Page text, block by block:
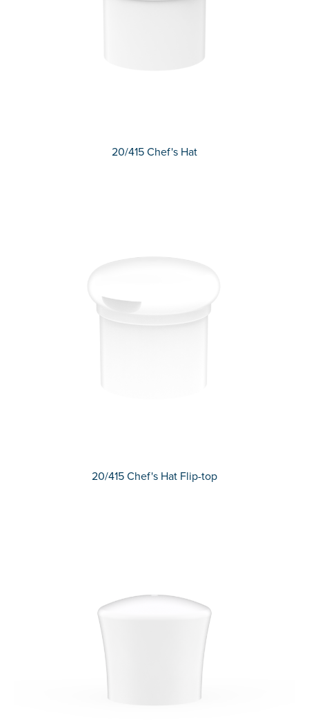
20/415 Chef's Hat
20/415 Chef's Hat Flip-top